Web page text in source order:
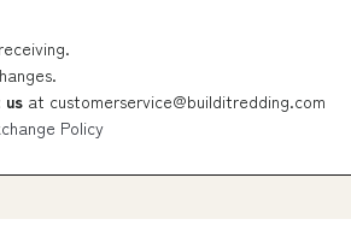
us at customerservice@builditredding.com
Policy